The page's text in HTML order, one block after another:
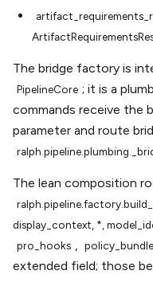
The bridge factory is
PipelineCore ; it is a
commands receive the
parameter and route
The lean composition
display_context, *,
pro_hooks policy_bundle
extended field; those